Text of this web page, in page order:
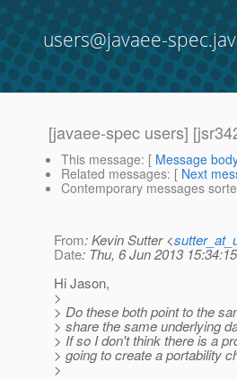
users@javaee-
[javaee-spec users]
This message: [ Message
Related messages: [ Next
Contemporary messages
From: Kevin Sutter <
Date: Thu, 6 Jun 2013
Hi Jason,
>
> Do these both point to the
> share the same underlying
> If so I don't think there is a
> going to create a portability
>